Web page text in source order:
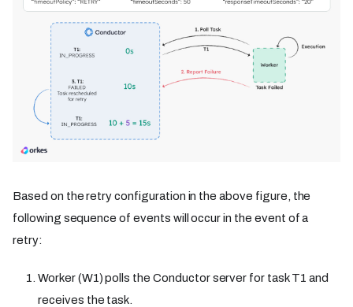
Based on the retry configuration in the above figure, the
following sequence of events will occur in the event of a
retry:
Worker (W1) polls the Conductor server for task T1 and
receives the task.